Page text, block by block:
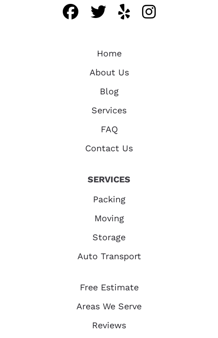
Like us on
Follow us on
Find us on
Follow
Home
About Us
Blog
Services
FAQ
Contact Us
SERVICES
Packing
Moving
Storage
Auto Transport
Free Estimate
Areas We Serve
Reviews